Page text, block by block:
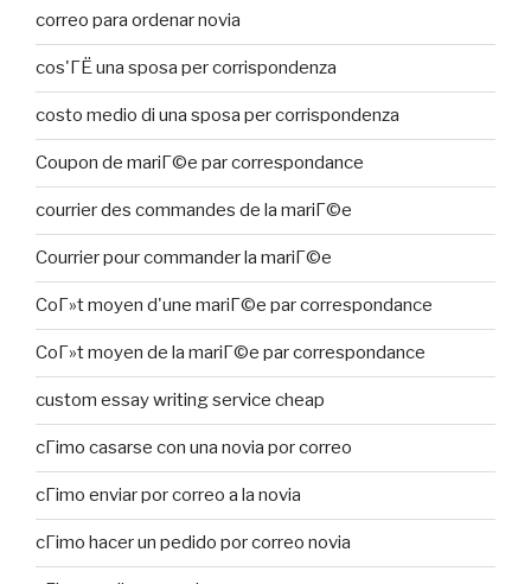
correo para ordenar novia
cos'ГЁ una sposa per corrispondenza
costo medio di una sposa per corrispondenza
Coupon de mariГ©e par correspondance
courrier des commandes de la mariГ©e
Courrier pour commander la mariГ©e
CoГ»t moyen d'une mariГ©e par correspondance
CoГ»t moyen de la mariГ©e par correspondance
custom essay writing service cheap
cГіmo casarse con una novia por correo
cГіmo enviar por correo a la novia
cГіmo hacer un pedido por correo novia